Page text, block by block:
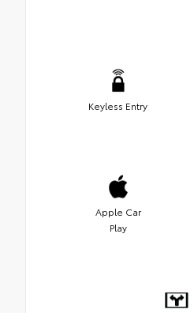
Keyless Entry
Apple Car
Play